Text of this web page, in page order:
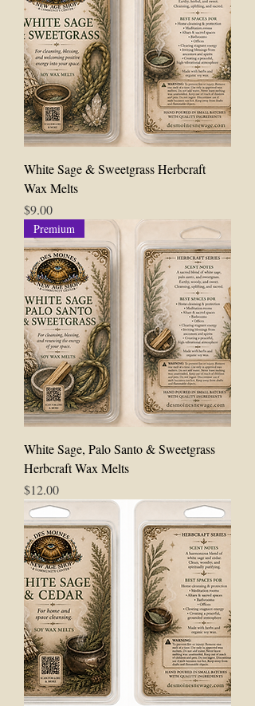
White Sage & Sweetgrass Herbcraft
Wax Melts
Price
$9.00
Premium
White Sage, Palo Santo & Sweetgrass
Herbcraft Wax Melts
Price
$12.00